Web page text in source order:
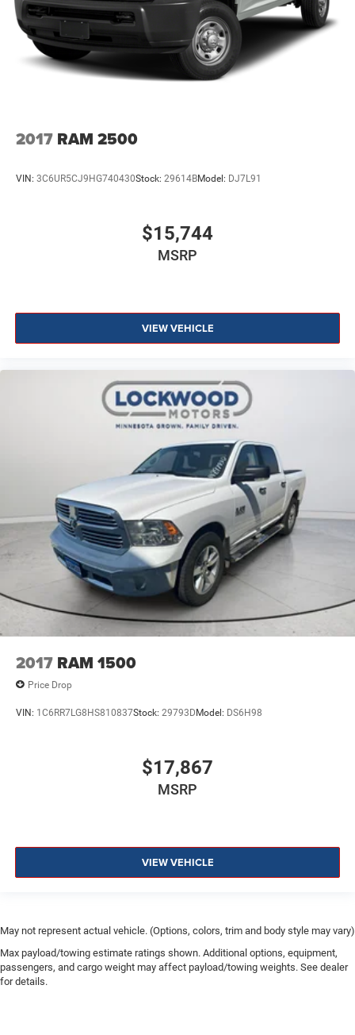
2017 RAM 2500
VIN: 3C6UR5CJ9HG740430Stock: 29614BModel: DJ7L91
$15,744
MSRP
VIEW VEHICLE
2017 RAM 1500
Price Drop
VIN: 1C6RR7LG8HS810837Stock: 29793DModel: DS6H98
$17,867
MSRP
VIEW VEHICLE
May not represent actual vehicle. (Options, colors, trim and body style may vary)
Max payload/towing estimate ratings shown. Additional options, equipment,
passengers, and cargo weight may affect payload/towing weights. See dealer
for details.